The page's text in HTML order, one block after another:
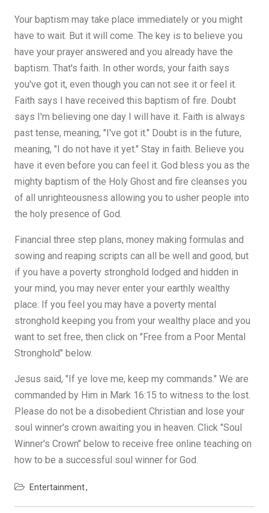
Your baptism may take place immediately or you might
have to wait. But it will come. The key is to believe you
have your prayer answered and you already have the
baptism. That's faith. In other words, your faith says
you've got it, even though you can not see it or feel it.
Faith says I have received this baptism of fire. Doubt
says I'm believing one day I will have it. Faith is always
past tense, meaning, "I've got it." Doubt is in the future,
meaning, "I do not have it yet." Stay in faith. Believe you
have it even before you can feel it. God bless you as the
mighty baptism of the Holy Ghost and fire cleanses you
of all unrighteousness allowing you to usher people into
the holy presence of God.
Financial three step plans, money making formulas and
sowing and reaping scripts can all be well and good, but
if you have a poverty stronghold lodged and hidden in
your mind, you may never enter your earthly wealthy
place. If you feel you may have a poverty mental
stronghold keeping you from your wealthy place and you
want to set free, then click on "Free from a Poor Mental
Stronghold" below.
Jesus said, "If ye love me, keep my commands." We are
commanded by Him in Mark 16:15 to witness to the lost.
Please do not be a disobedient Christian and lose your
soul winner's crown awaiting you in heaven. Click "Soul
Winner's Crown" below to receive free online teaching on
how to be a successful soul winner for God.
Entertainment